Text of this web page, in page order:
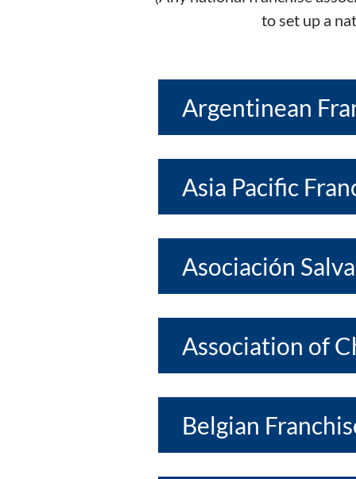
to set up a
Argentinean
Asia Pacific
Asociación
Association of
Belgian